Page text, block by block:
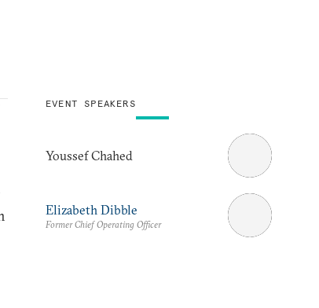
EVENT SPEAKERS
Youssef Chahed
Elizabeth Dibble
Former Chief Operating Officer